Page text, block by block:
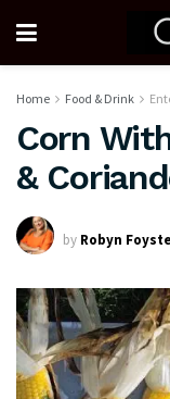
Home Food & Drink
Corn
&
by Robyn